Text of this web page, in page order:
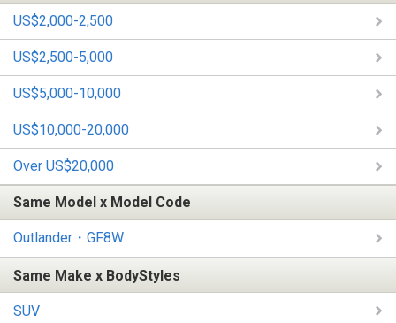
US$2,000-2,500
US$2,500-5,000
US$5,000-10,000
US$10,000-20,000
Over US$20,000
Same Model x Model Code
Outlander・GF8W
Same Make x BodyStyles
SUV